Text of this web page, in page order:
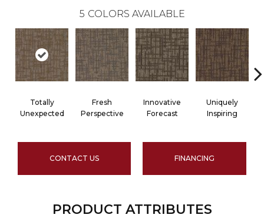
5 COLORS AVAILABLE
Totally
Unexpected
Fresh
Perspective
Innovative
Forecast
Uniquely
Inspiring
CONTACT US FINANCING
PRODUCT ATTRIBUTES